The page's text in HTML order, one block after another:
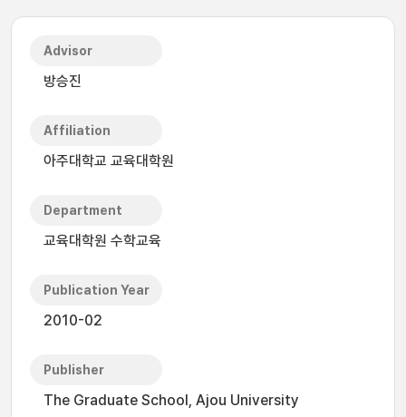
Advisor
방승진
Affiliation
아주대학교 교육대학원
Department
교육대학원 수학교육
Publication Year
2010-02
Publisher
The Graduate School, Ajou University